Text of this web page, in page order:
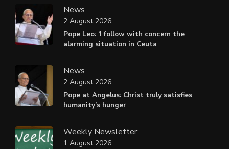
News
Pope Leo: ‘I follow with concern the
alarming situation in Ceuta
2 August 2026
News
Pope at Angelus: Christ truly satisfies
humanity’s hunger
2 August 2026
Weekly Newsletter
1 August 2026